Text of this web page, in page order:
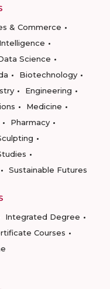
& Commerce
Science
Biotechnology
Engineering
Medicine
Pharmacy
Sustainable Futures
Integrated Degree
Courses